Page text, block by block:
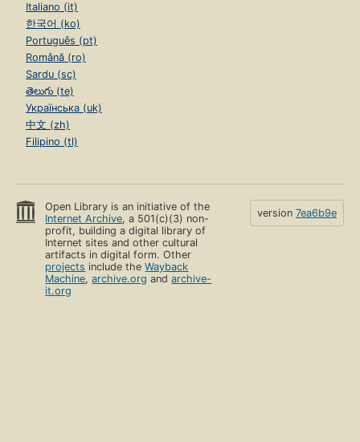
Italiano (it)
한국어 (ko)
Português (pt)
Română (ro)
Sardu (sc)
తెలుగు (te)
Українська (uk)
中文 (zh)
Filipino (tl)
Open Library is an initiative of the
Internet Archive, a 501(c)(3) non-
profit, building a digital library of
Internet sites and other cultural
artifacts in digital form. Other
projects include theWayback
Machine,archive.org andarchive-
it.org
version 7ea6b9e